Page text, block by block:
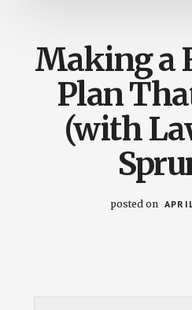
Making a
Plan
(with
posted on